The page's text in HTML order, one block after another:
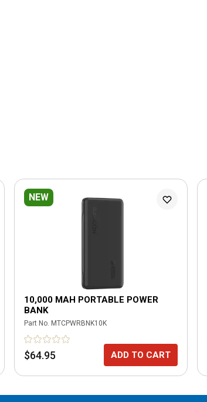
NEW
10,000 MAH PORTABLE POWER
BANK
Part No. MTCPWRBNK10K
$64.95 ADD TO CART